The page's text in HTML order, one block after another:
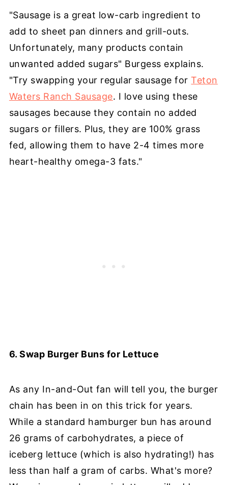
"Sausage is a great low-carb ingredient to
add to sheet pan dinners and grill-outs.
Unfortunately, many products contain
unwanted added sugars" Burgess explains.
"Try swapping your regular sausage forTeton
Waters Ranch Sausage. I love using these
sausages because they contain no added
sugars or fillers. Plus, they are 100% grass
fed, allowing them to have 2-4 times more
heart-healthy omega-3 fats."
6. Swap Burger Buns for Lettuce
As any In-and-Out fan will tell you, the burger
chain has been in on this trick for years.
While a standard hamburger bun has around
26 grams of carbohydrates, a piece of
iceberg lettuce (which is also hydrating!) has
less than half a gram of carbs. What's more?